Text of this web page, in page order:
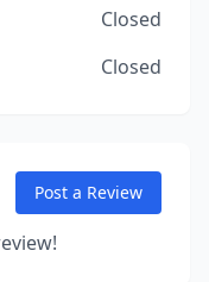
Closed
Closed
Post a Review